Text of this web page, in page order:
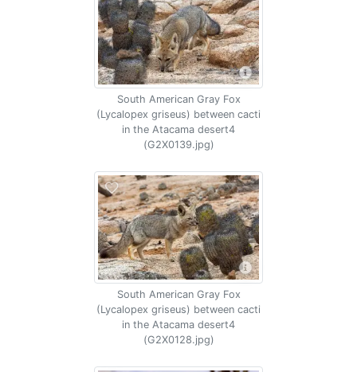
South American Gray Fox
(Lycalopex griseus) between cacti
in the Atacama desert4
(G2X0139.jpg)
South American Gray Fox
(Lycalopex griseus) between cacti
in the Atacama desert4
(G2X0128.jpg)